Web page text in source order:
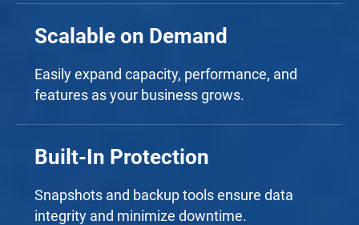
Scalable on Demand
Easily expand capacity, performance, and
features as your business grows.
Built-In Protection
Snapshots and backup tools ensure data
integrity and minimize downtime.